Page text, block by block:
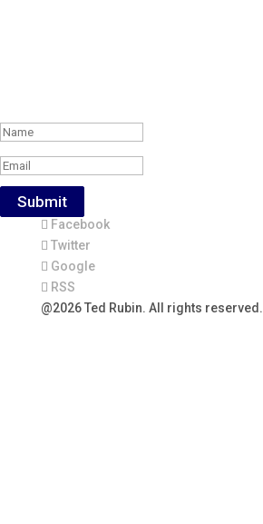
Submit
Facebook
Twitter
Google
RSS
@2026 Ted Rubin. All rights reserved.